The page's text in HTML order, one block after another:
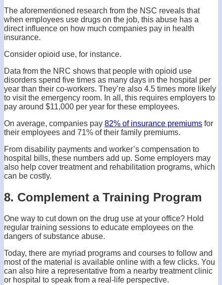
The aforementioned research from the NSC reveals that
when employees use drugs on the job, this abuse has a
direct influence on how much companies pay in health
insurance.
Consider opioid use, for instance.
Data from the NRC shows that people with opioid use
disorders spend five times as many days in the hospital per
year than their co-workers. They’re also 4.5 times more likely
to visit the emergency room. In all, this requires employers to
pay around $11,000 per year for these employees.
On average, companies pay 82% of insurance premiums for
their employees and 71% of their family premiums.
From disability payments and worker’s compensation to
hospital bills, these numbers add up. Some employers may
also help cover treatment and rehabilitation programs, which
can be costly.
8. Complement a Training Program
One way to cut down on the drug use at your office? Hold
regular training sessions to educate employees on the
dangers of substance abuse.
Today, there are myriad programs and courses to follow and
most of the material is available online with a few clicks. You
can also hire a representative from a nearby treatment clinic
or hospital to speak from a real-life perspective.